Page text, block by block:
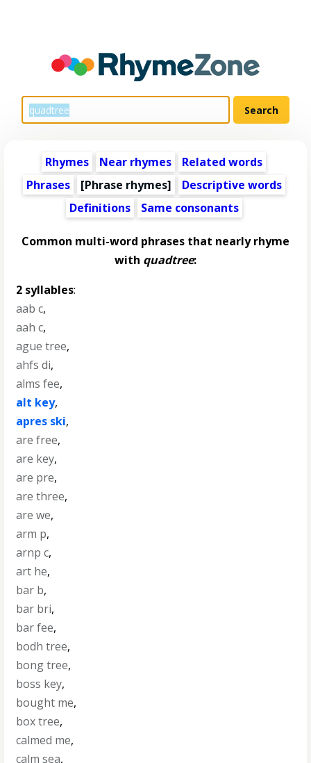
Rhymes Near rhymes
Related words
Phrases
[Phrase rhymes]
Descriptive words
Definitions
Same consonants
Common multi-word phrases that nearly rhyme
with quadtree:
2 syllables:
aab c,
aah c,
ague tree,
ahfs di,
alms fee,
alt key,
apres ski,
are free,
are key,
are pre,
are three,
are we,
arm p,
arnp c,
art he,
bar b,
bar bri,
bar fee,
bodh tree,
bong tree,
boss key,
bought me,
box tree,
calmed me,
calm sea,